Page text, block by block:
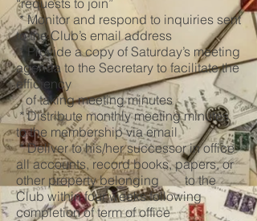
“requests to join”
* Monitor and respond to inquiries sent
to the Club’s email address
* Provide a copy of Saturday’s meeting
agenda to the Secretary to facilitate the
efficiency
of taking meeting minutes
* Distribute monthly meeting minutes
to the membership via email
* Deliver to his/her successor in office
all accounts, record books, papers, or
other property belonging to the
Club within four weeks following
completion of term of office